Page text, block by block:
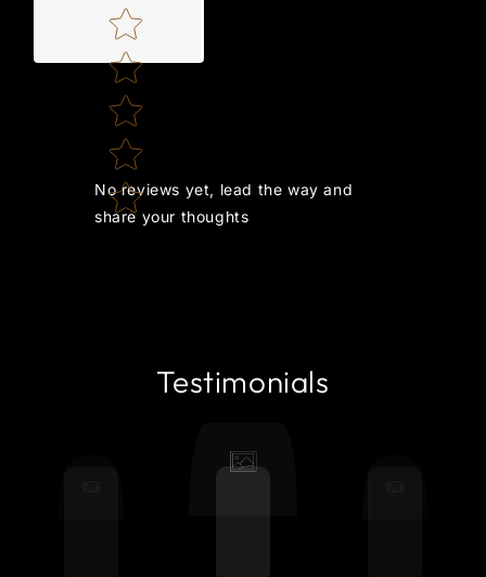
Star rating
No reviews yet, lead the way and
share your thoughts
Testimonials